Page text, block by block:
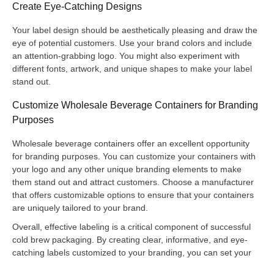
Create Eye-Catching Designs
Your label design should be aesthetically pleasing and draw the
eye of potential customers. Use your brand colors and include
an attention-grabbing logo. You might also experiment with
different fonts, artwork, and unique shapes to make your label
stand out.
Customize Wholesale Beverage Containers for Branding
Purposes
Wholesale beverage containers offer an excellent opportunity
for branding purposes. You can customize your containers with
your logo and any other unique branding elements to make
them stand out and attract customers. Choose a manufacturer
that offers customizable options to ensure that your containers
are uniquely tailored to your brand.
Overall, effective labeling is a critical component of successful
cold brew packaging. By creating clear, informative, and eye-
catching labels customized to your branding, you can set your